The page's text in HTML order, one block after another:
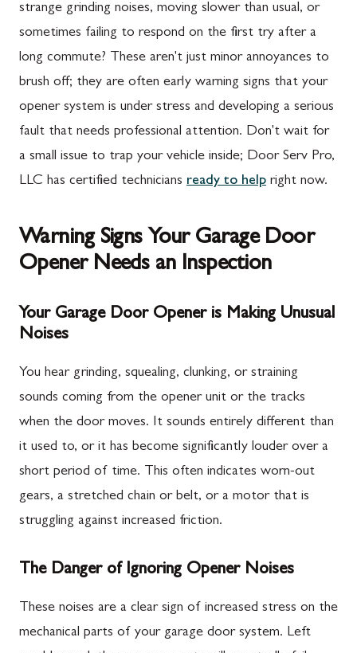
strange grinding noises, moving slower than usual, or
sometimes failing to respond on the first try after a
long commute? These aren't just minor annoyances to
brush off; they are often early warning signs that your
opener system is under stress and developing a serious
fault that needs professional attention. Don't wait for
a small issue to trap your vehicle inside; Door Serv Pro,
LLC has certified technicians ready to help right now.
Warning Signs Your Garage Door
Opener Needs an Inspection
Your Garage Door Opener is Making Unusual
Noises
You hear grinding, squealing, clunking, or straining
sounds coming from the opener unit or the tracks
when the door moves. It sounds entirely different than
it used to, or it has become significantly louder over a
short period of time. This often indicates worn-out
gears, a stretched chain or belt, or a motor that is
struggling against increased friction.
The Danger of Ignoring Opener Noises
These noises are a clear sign of increased stress on the
mechanical parts of your garage door system. Left